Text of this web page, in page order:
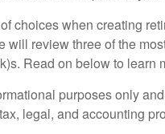
choices when creating
will review three of the
Read on below to learn
purposes only
legal, and accounting